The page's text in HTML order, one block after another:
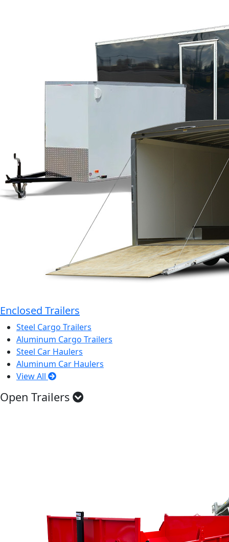
Enclosed Trailers
Steel Cargo Trailers
Aluminum Cargo Trailers
Steel Car Haulers
Aluminum Car Haulers
View All
Open Trailers